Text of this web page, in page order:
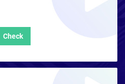
Check